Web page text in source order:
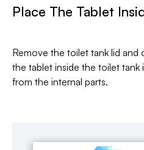
Place The Tablet
Remove the toilet tank lid and
the tablet inside the toilet tank
from the internal parts.